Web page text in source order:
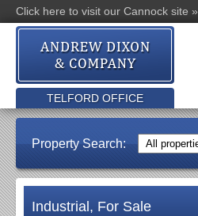
Click here to visit our Cannock site »
TELFORD OFFICE
Property Search:
Industrial, For Sale